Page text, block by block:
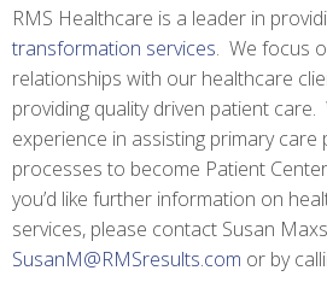
RMS Healthcare is a leader in
transformation services. We focus
relationships with our healthcare
providing quality driven patient care.
experience in assisting primary
processes to become Patient
you’d like further information on
services, please contact Susan
SusanM@RMSresults.com or by